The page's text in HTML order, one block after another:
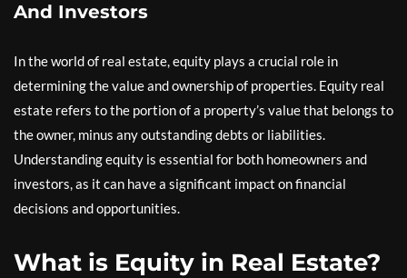
And Investors
In the world of real estate, equity plays a crucial role in
determining the value and ownership of properties. Equity real
estate refers to the portion of a property’s value that belongs to
the owner, minus any outstanding debts or liabilities.
Understanding equity is essential for both homeowners and
investors, as it can have a significant impact on financial
decisions and opportunities.
What is Equity in Real Estate?